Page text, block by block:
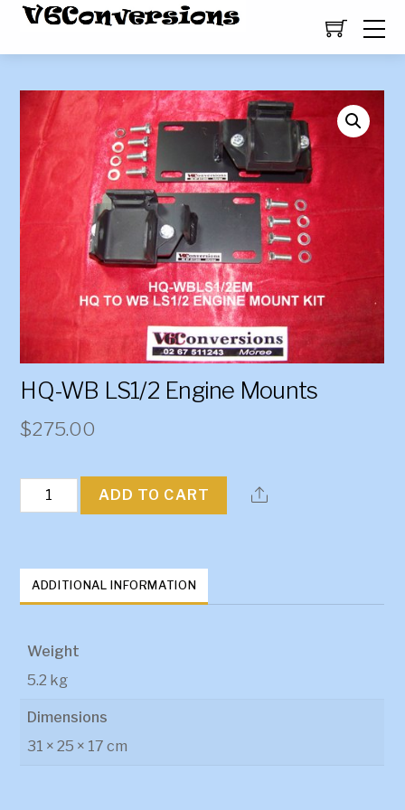
HQ-WB LS1/2 Engine Mounts
$275.00
HQ-
WB
Mounts
ADD TO CART
ADDITIONAL INFORMATION
Weight
5.2 kg
Dimensions
31 × 25 × 17 cm